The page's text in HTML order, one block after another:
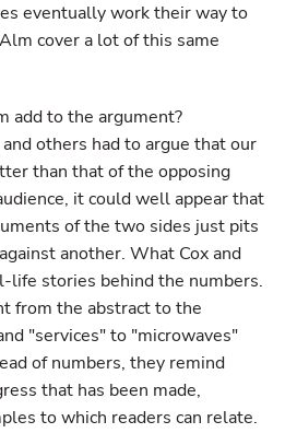
eventually work their way to
cover a lot of this same
add to the argument?
others had to argue that our
than that of the opposing
it could well appear that
of the two sides just pits
another. What Cox and
life stories behind the numbers.
from the abstract to the
"services" to "microwaves"
of numbers, they remind
that has been made,
to which readers can relate.